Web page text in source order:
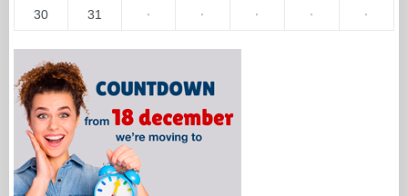
30 31 · · · · ·